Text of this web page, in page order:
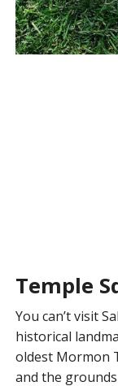
Temple
You can’t visit
historical
oldest Mormon
and the